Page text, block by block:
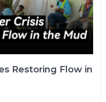
Restoring Flow in